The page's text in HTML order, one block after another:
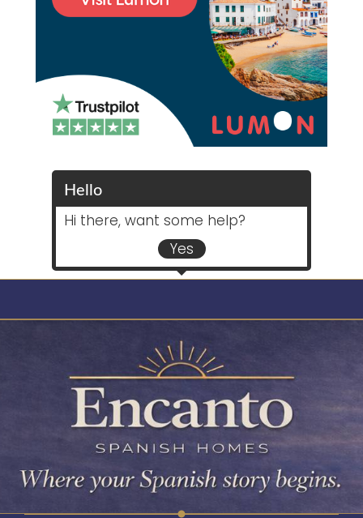
Hello
Hi there, want some help?
Yes